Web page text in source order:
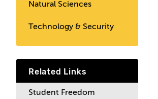
Natural Sciences
Technology & Security
Related Links
Student Freedom